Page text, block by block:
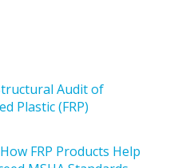
Audit of
Plastic (FRP)
FRP Products Help